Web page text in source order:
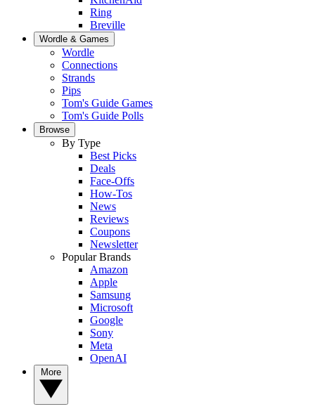
Ring
Breville
Wordle & Games
Wordle
Connections
Strands
Pips
Tom's Guide Games
Tom's Guide Polls
Browse
By Type
Best Picks
Deals
Face-Offs
How-Tos
News
Reviews
Coupons
Newsletter
Popular Brands
Amazon
Apple
Samsung
Microsoft
Google
Sony
Meta
OpenAI